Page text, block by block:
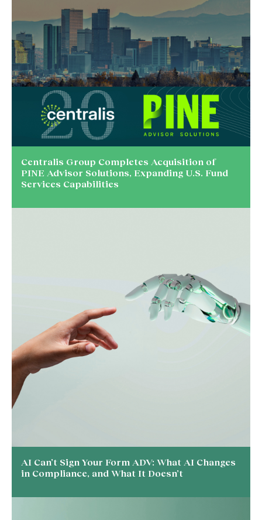
Centralis Group Completes Acquisition of
PINE Advisor Solutions, Expanding U.S. Fund
Services Capabilities
AI Can’t Sign Your Form ADV: What AI Changes
in Compliance, and What It Doesn’t